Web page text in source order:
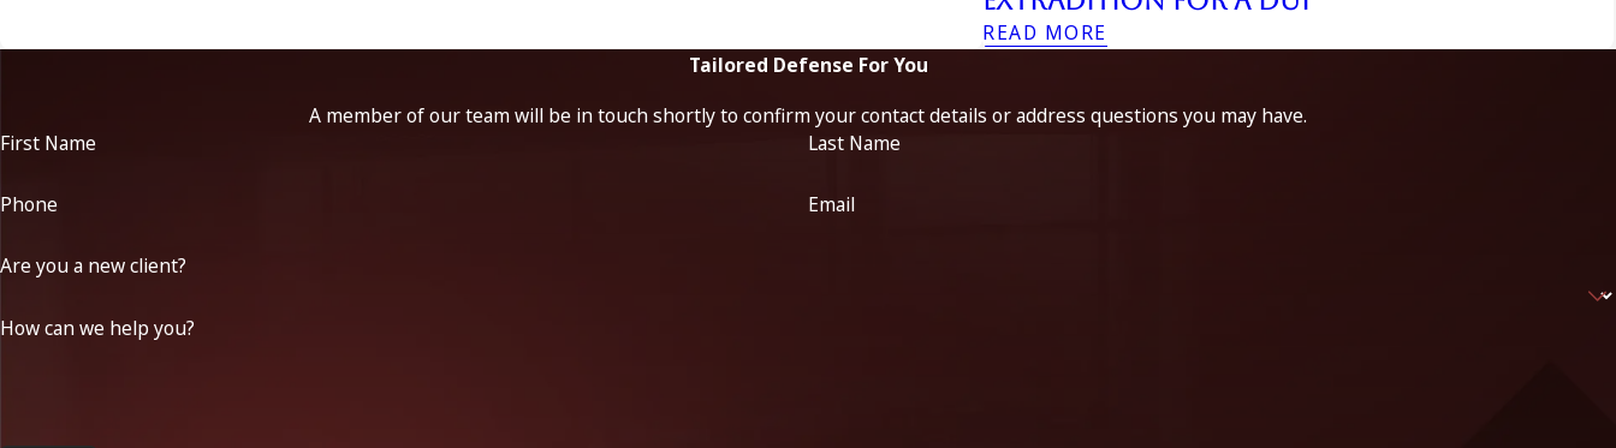
READ MORE
Tailored Defense For You
A member of our team will be in touch shortly to confirm your contact details or address questions you may have.
First Name
Last Name
Phone Email
Are you a new client?
How can we help you?